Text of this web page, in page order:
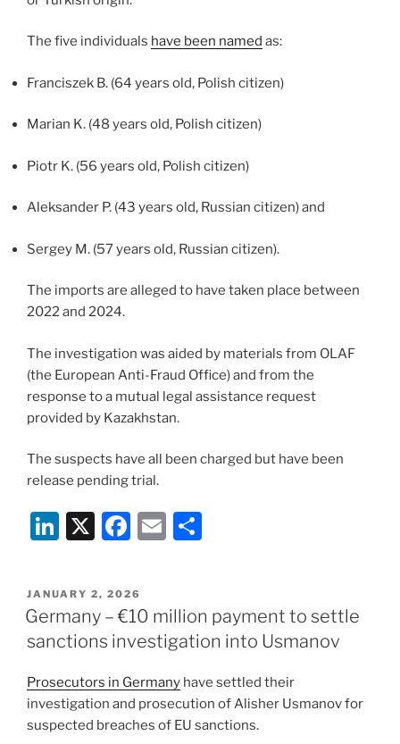
The five individuals have been named as:
Franciszek B. (64 years old, Polish citizen)
Marian K. (48 years old, Polish citizen)
Piotr K. (56 years old, Polish citizen)
Aleksander P. (43 years old, Russian citizen) and
Sergey M. (57 years old, Russian citizen).
The imports are alleged to have taken place between
2022 and 2024.
The investigation was aided by materials from OLAF
(the European Anti-Fraud Office) and from the
response to a mutual legal assistance request
provided by Kazakhstan.
The suspects have all been charged but have been
release pending trial.
Li
k
e
dI
X
F
c
e
b
o
k
E
l
e
POSTED
ON
JANUARY 2, 2026
Germany – €10 million payment to settle
sanctions investigation into Usmanov
Prosecutors in Germany have settled their
investigation and prosecution of Alisher Usmanov for
suspected breaches of EU sanctions.